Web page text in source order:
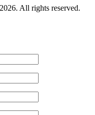
2026. All rights reserved.